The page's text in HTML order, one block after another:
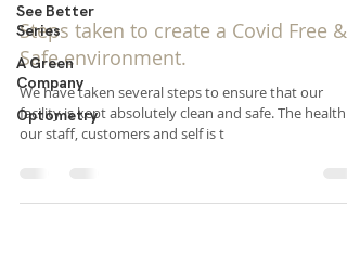
See Better
Series
A Green
Company
Optometry
Steps taken to create a Covid Free &
Safe environment.
​We have taken several steps to ensure that our
facility is kept absolutely clean and safe. The health
our staff, customers and self is t